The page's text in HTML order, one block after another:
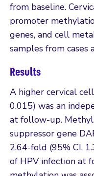
from baseline.
promoter
genes, and cell
samples from cases
Results
A higher cervical
0.015) was an
at follow-up.
suppressor gene
2.64-fold (95% CI,
of HPV infection at